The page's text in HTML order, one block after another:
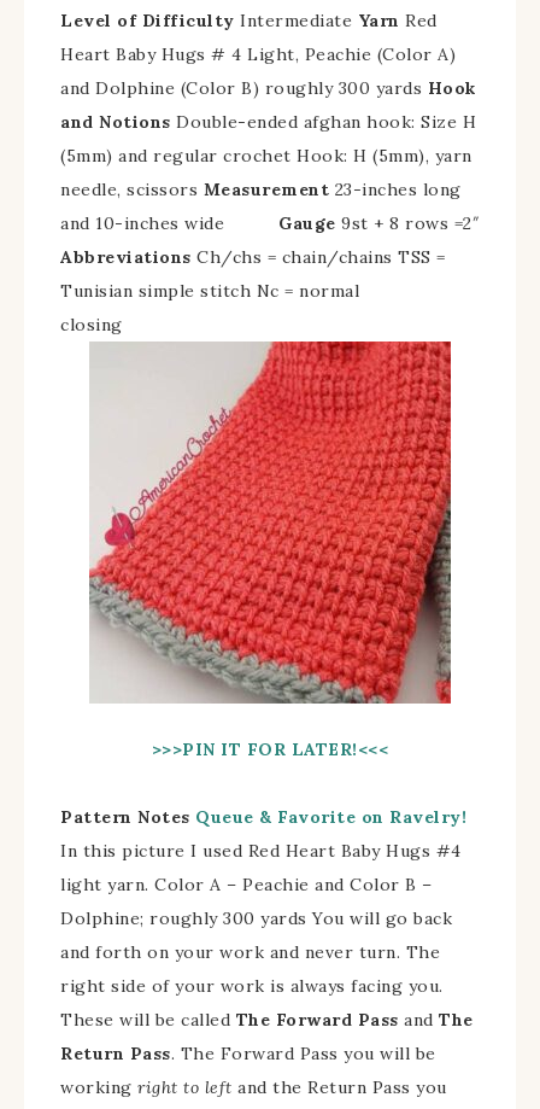
Level of Difficulty Intermediate Yarn Red
Heart Baby Hugs # 4 Light, Peachie (Color A)
and Dolphine (Color B) roughly 300 yards Hook
and Notions Double-ended afghan hook: Size H
(5mm) and regular crochet Hook: H (5mm), yarn
needle, scissors Measurement 23-inches long
and 10-inches wide
Gauge 9st + 8 rows =2″
Abbreviations Ch/chs = chain/chains TSS =
Tunisian simple stitch Nc = normal
closing
>>>PIN IT FOR LATER!<<<
Pattern Notes Queue & Favorite on Ravelry!
In this picture I used Red Heart Baby Hugs #4
light yarn. Color A – Peachie and Color B –
Dolphine; roughly 300 yards You will go back
and forth on your work and never turn. The
right side of your work is always facing you.
These will be called The Forward Pass and The
Return Pass. The Forward Pass you will be
working right to left and the Return Pass you